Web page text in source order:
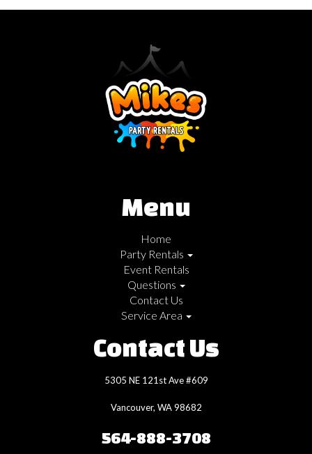
Menu
Home
Party Rentals
Event Rentals
Questions
Contact Us
Service Area
Contact Us
5305 NE 121st Ave #609
Vancouver, WA 98682
564-888-3708